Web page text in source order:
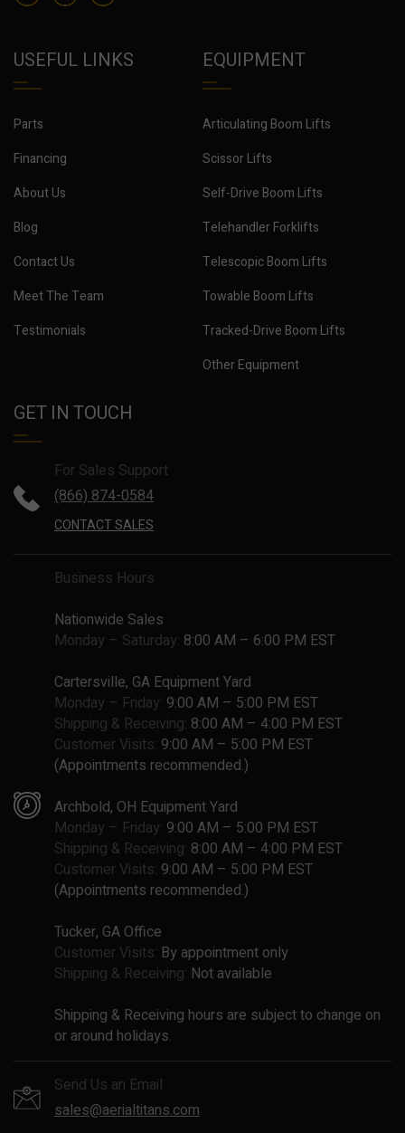
USEFUL LINKS
Parts
Financing
About Us
Blog
Contact Us
Meet The Team
Testimonials
EQUIPMENT
Articulating Boom Lifts
Scissor Lifts
Self-Drive Boom Lifts
Telehandler Forklifts
Telescopic Boom Lifts
Towable Boom Lifts
Tracked-Drive Boom Lifts
Other Equipment
GET IN TOUCH
For Sales Support
(866) 874-0584
CONTACT SALES
Business Hours
Nationwide Sales
Monday – Saturday: 8:00 AM – 6:00 PM EST
Cartersville, GA Equipment Yard
Monday – Friday: 9:00 AM – 5:00 PM EST
Shipping & Receiving: 8:00 AM – 4:00 PM EST
Customer Visits: 9:00 AM – 5:00 PM EST
(Appointments recommended.)
Archbold, OH Equipment Yard
Monday – Friday: 9:00 AM – 5:00 PM EST
Shipping & Receiving: 8:00 AM – 4:00 PM EST
Customer Visits: 9:00 AM – 5:00 PM EST
(Appointments recommended.)
Tucker, GA Office
Customer Visits: By appointment only
Shipping & Receiving: Not available
Shipping & Receiving hours are subject to change on
or around holidays.
Send Us an Email
sales@aerialtitans.com